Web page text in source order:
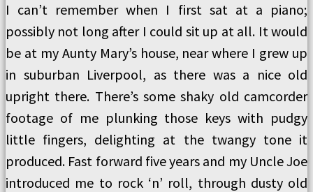
I can’t remember when I first sat at a piano;
possibly not long after I could sit up at all. It would
be at my Aunty Mary’s house, near where I grew up
in suburban Liverpool, as there was a nice old
upright there. There’s some shaky old camcorder
footage of me plunking those keys with pudgy
little fingers, delighting at the twangy tone it
produced. Fast forward five years and my Uncle Joe
introduced me to rock ‘n’ roll, through dusty old